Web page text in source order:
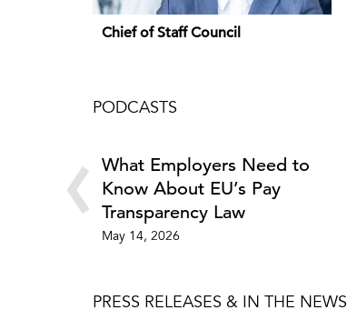
Chief of Staff Council
PODCASTS
‹ What Employers Need to
Know About EU’s Pay
Transparency Law
May 14, 2026
PRESS RELEASES & IN THE NEWS